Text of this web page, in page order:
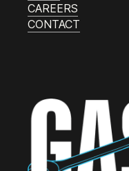
CAREERS
CONTACT